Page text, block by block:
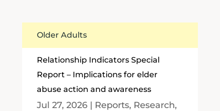
Older Adults
Relationship Indicators Special
Report – Implications for elder
abuse action and awareness
Jul 27, 2026| Reports, Research,